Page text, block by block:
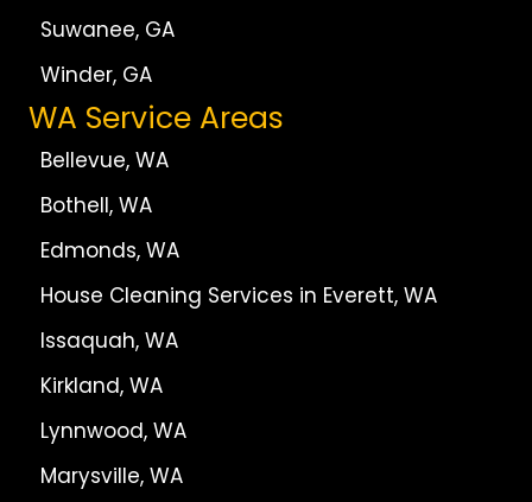
Suwanee, GA
Winder, GA
WA Service Areas
Bellevue, WA
Bothell, WA
Edmonds, WA
House Cleaning Services in Everett, WA
Issaquah, WA
Kirkland, WA
Lynnwood, WA
Marysville, WA